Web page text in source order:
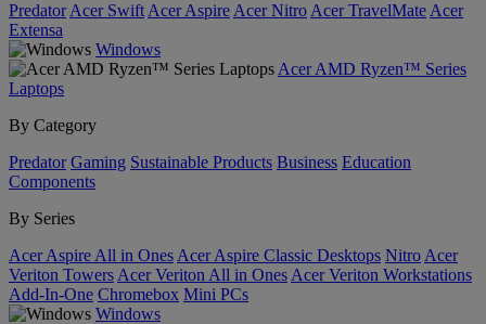
Predator Acer Swift Acer Aspire Acer Nitro Acer TravelMate Acer
Extensa
Windows
Acer AMD Ryzen™ Series
Laptops
By Category
Predator Gaming Sustainable Products Business Education
Components
By Series
Acer Aspire All in Ones Acer Aspire Classic Desktops Nitro Acer
Veriton Towers Acer Veriton All in Ones Acer Veriton Workstations
Add-In-One Chromebox Mini PCs
Windows